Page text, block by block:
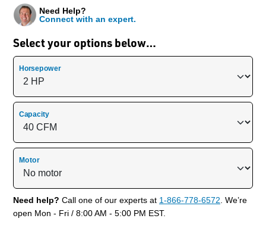
Select your options below…
Need Help?
Connect with an expert.
Horsepower
Capacity
Motor
Need help? Call one of our experts at 1-866-778-6572. We’re
open Mon - Fri / 8:00 AM - 5:00 PM EST.